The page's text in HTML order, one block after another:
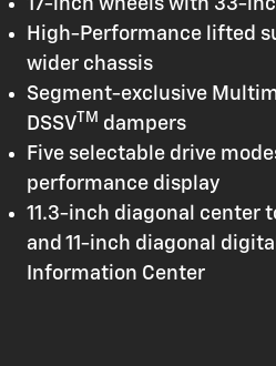
High-Performance lifted
wider chassis
Segment-exclusive
DSSVTM dampers
Five selectable drive
performance display
11.3-inch diagonal center
and 11-inch diagonal
Information Center